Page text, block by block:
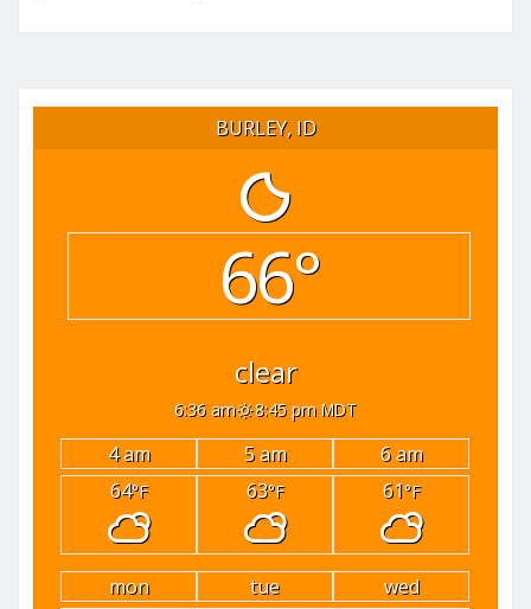
BURLEY, ID
66°
clear
6:36 am 8:45 pm MDT
4 am 5 am
6 am
64°F 63°F 61°F
mon tue
wed